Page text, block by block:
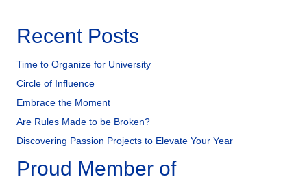
Recent Posts
Time to Organize for University
Circle of Influence
Embrace the Moment
Are Rules Made to be Broken?
Discovering Passion Projects to Elevate Your Year
Proud Member of